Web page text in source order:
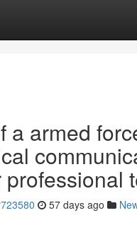
a armed
57 days ago